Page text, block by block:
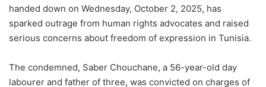
handed down on Wednesday, October 2, 2025, has
sparked outrage from human rights advocates and raised
serious concerns about freedom of expression in Tunisia.
The condemned, Saber Chouchane, a 56-year-old day
labourer and father of three, was convicted on charges of